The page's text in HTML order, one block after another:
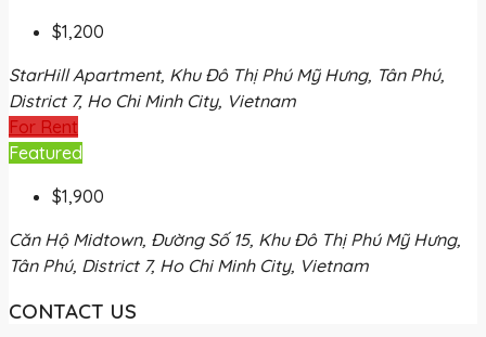
$1,200
StarHill Apartment, Khu Đô Thị Phú Mỹ Hưng, Tân Phú,
District 7, Ho Chi Minh City, Vietnam
For Rent
Featured
$1,900
Căn Hộ Midtown, Đường Số 15, Khu Đô Thị Phú Mỹ Hưng,
Tân Phú, District 7, Ho Chi Minh City, Vietnam
CONTACT US